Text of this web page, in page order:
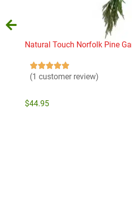
Natural Touch Norfolk Pine
(1 customer review)
$44.95